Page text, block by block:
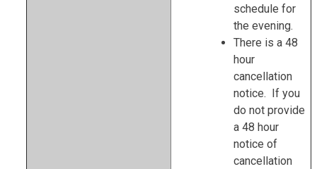
schedule for
the evening.
There is a 48
hour
cancellation
notice. If you
do not provide
a 48 hour
notice of
cancellation